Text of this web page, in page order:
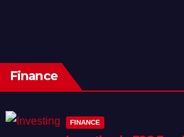
Finance
FINANCE